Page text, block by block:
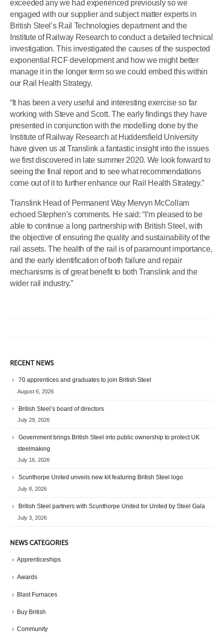
exceeded any we had experienced previously so we
engaged with our supplier and subject matter experts in
British Steel’s Rail Technologies department and the
Institute of Railway Research to conduct a detailed technical
investigation. This investigated the causes of the suspected
exponential RCF development and how we might better
manage it in the longer term so we could embed this within
our Rail Health Strategy.
“It has been a very useful and interesting exercise so far
working with Steve and Scott. The early findings they have
presented in conjunction with the modelling done by the
Institute of Railway Research at Huddersfield University
have given us at Translink a fantastic insight into the issues
we first discovered in late summer 2020. We look forward to
seeing the final report and to see what recommendations
come out of it to further enhance our Rail Health Strategy.”
Translink Head of Permanent Way Mervyn McCollam
echoed Stephen’s comments. He said: “I’m pleased to be
able to continue a long partnership with British Steel, with
the objective of ensuring the quality and sustainability of the
rail assets. The health of the rail is of paramount importance,
and the early identification of both failure and repair
mechanisms is of great benefit to both Translink and the
wider rail industry.”
RECENT NEWS
70 apprentices and graduates to join British Steel
August 6, 2026
British Steel’s board of directors
July 29, 2026
Government brings British Steel into public ownership to protect UK
steelmaking
July 16, 2026
Scunthorpe United unveils new kit featuring British Steel logo
July 8, 2026
British Steel partners with Scunthorpe United for United by Steel Gala
July 3, 2026
NEWS CATEGORIES
Apprenticeships
Awards
Blast Furnaces
Buy British
Community